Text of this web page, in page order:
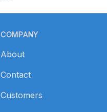
COMPANY
About
Contact
Customers